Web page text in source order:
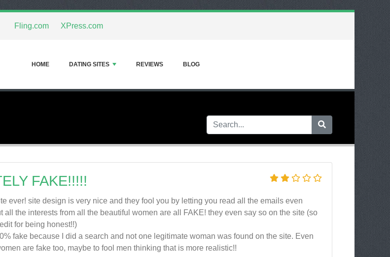
Fling.com XPress.com
HOME DATING SITES REVIEWS BLOG
FAKE!!!!!
ever! site design is very nice and they fool you by letting you read all the emails even
all the interests from all the beautiful women are all FAKE! they even say so on the site (so
for being honest!!)
fake because I did a search and not one legitimate woman was found on the site. Even
are fake too, maybe to fool men thinking that is more realistic!!